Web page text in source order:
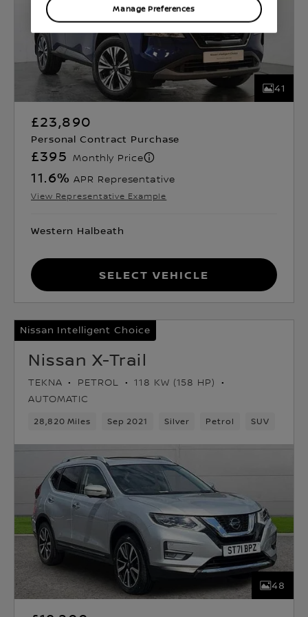
41
£23,890
Personal Contract Purchase
£395 Monthly Price
11.6% APR Representative
View Representative Example
Western Halbeath
Select Vehicle
Nissan Intelligent Choice
Nissan X-Trail
TEKNA PETROL
118 KW (158 HP)
AUTOMATIC
28,820 Miles Sep 2021 Silver Petrol SUV
48
Manage Preferences